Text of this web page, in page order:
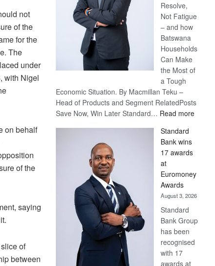
not
of the
for the
The
under
with Nigel
on behalf
of the
saying
of
between
Resolve,
Not Fatigue
– and how
Batswana
Households
Can Make
the Most of
a Tough
Economic Situation. By Macmillan Teku –
Head of Products and Segment RelatedPosts
Save Now, Win Later Standard… Read more:
Standard
Bank wins
17 awards
at
Euromoney
Awards
August 3, 2026
Standard
Bank Group
has been
recognised
with 17
awards at